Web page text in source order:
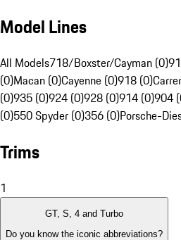
Model Lines
All Models718/Boxster/Cayman (0)
(0)Macan (0)Cayenne (0)918 (0)
(0)935 (0)924 (0)928 (0)914 (0)904
(0)550 Spyder (0)356 (0)Porsche-
Trims
1
GT, S, 4 and Turbo
Do you know the iconic abbreviations?